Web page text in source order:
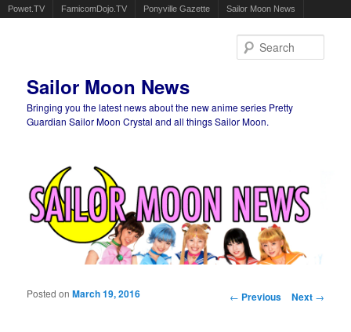
Powet.TV FamicomDojo.TV Ponyville Gazette Sailor Moon News
Sailor Moon News
Bringing you the latest news about the new anime series Pretty
Guardian Sailor Moon Crystal and all things Sailor Moon.
Post navigation
← Previous Next →
Posted onMarch 19, 2016